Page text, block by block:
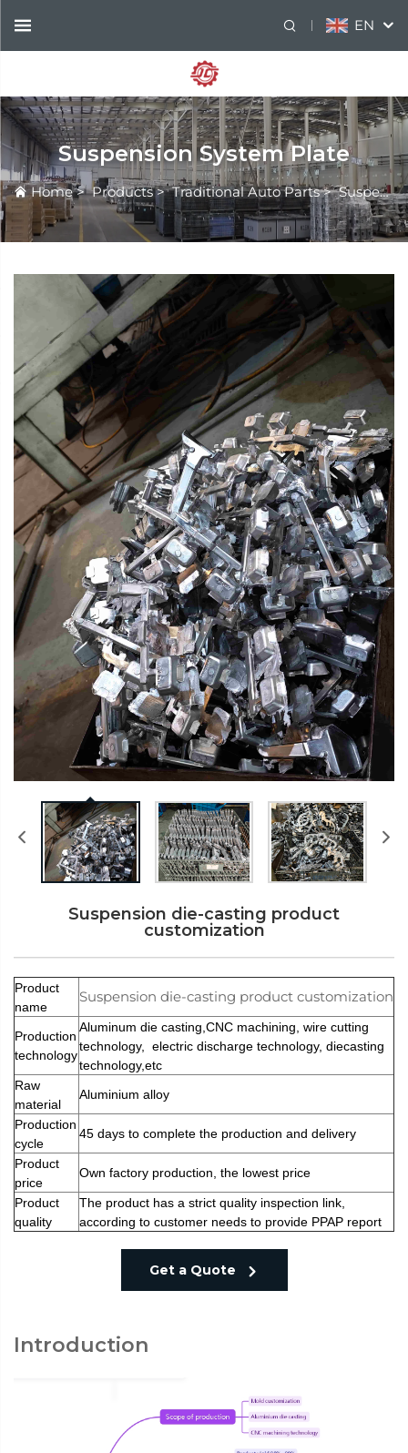
EN
Suspension System Plate
Home>Products>Traditional Auto Parts>Suspension System Plate
Suspension die-casting product
customization
Product
name
Suspension die-casting product customization
Production
technology
Aluminum die casting,CNC machining, wire cutting
technology, electric discharge technology, diecasting
technology,etc
Raw
material
Aluminium alloy
Production
cycle
45 days to complete the production and delivery
Product
price
Own factory production, the lowest price
Product
quality
The product has a strict quality inspection link,
according to customer needs to provide PPAP report
Get a Quote
Introduction